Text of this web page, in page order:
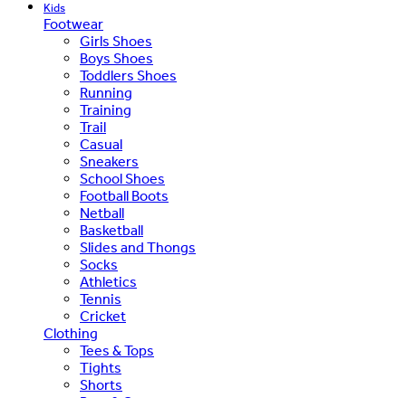
Kids
Footwear
Girls Shoes
Boys Shoes
Toddlers Shoes
Running
Training
Trail
Casual
Sneakers
School Shoes
Football Boots
Netball
Basketball
Slides and Thongs
Socks
Athletics
Tennis
Cricket
Clothing
Tees & Tops
Tights
Shorts